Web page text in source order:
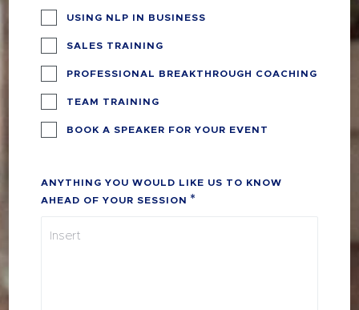
USING NLP IN BUSINESS
SALES TRAINING
PROFESSIONAL BREAKTHROUGH COACHING
TEAM TRAINING
BOOK A SPEAKER FOR YOUR EVENT
ANYTHING YOU WOULD LIKE US TO KNOW
AHEAD OF YOUR SESSION